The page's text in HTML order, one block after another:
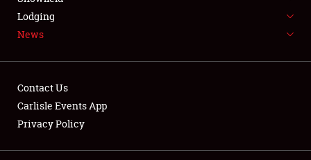
LODGING
Showfield
Lodging
News
Contact Us
Carlisle Events App
Privacy Policy